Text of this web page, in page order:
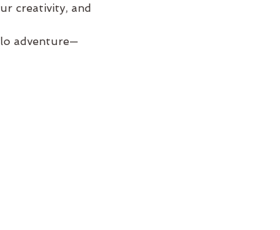
creativity, and
adventure—